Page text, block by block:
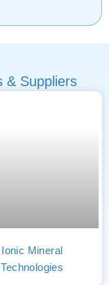
& Suppliers
Ionic Mineral
Technologies